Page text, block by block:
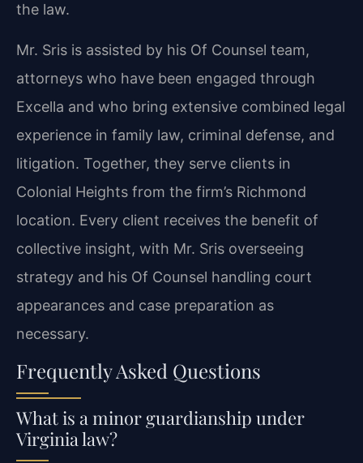
the law.
Mr. Sris is assisted by his Of Counsel team,
attorneys who have been engaged through
Excella and who bring extensive combined legal
experience in family law, criminal defense, and
litigation. Together, they serve clients in
Colonial Heights from the firm’s Richmond
location. Every client receives the benefit of
collective insight, with Mr. Sris overseeing
strategy and his Of Counsel handling court
appearances and case preparation as
necessary.
Frequently Asked Questions
What is a minor guardianship under
Virginia law?